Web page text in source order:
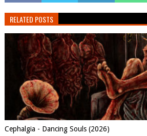
RELATED POSTS
Cephalgia - Dancing Souls (2026)